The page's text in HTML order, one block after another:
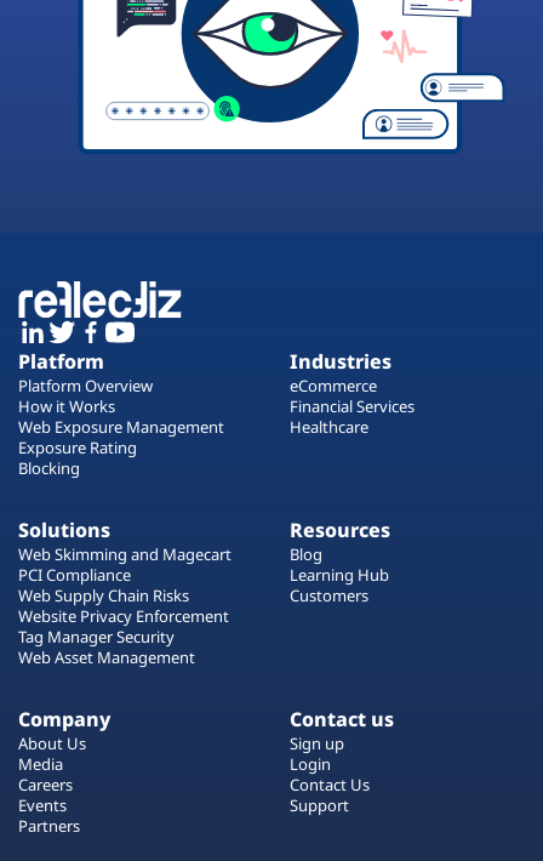
Platform
Platform Overview
How it Works
Web Exposure Management
Exposure Rating
Blocking
Industries
eCommerce
Financial Services
Healthcare
Solutions
Web Skimming and Magecart
PCI Compliance
Web Supply Chain Risks
Website Privacy Enforcement
Tag Manager Security
Web Asset Management
Resources
Blog
Learning Hub
Customers
Company
About Us
Media
Careers
Events
Partners
Contact us
Sign up
Login
Contact Us
Support